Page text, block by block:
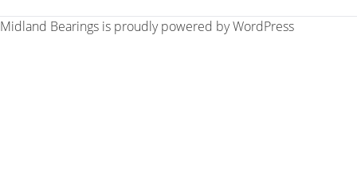
Midland Bearings is proudly powered byWordPress